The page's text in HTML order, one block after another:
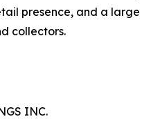
presence, and a large
collectors.
INC.